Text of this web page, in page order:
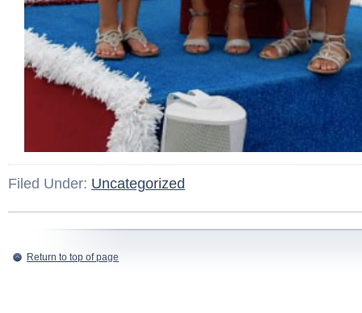
Filed Under: Uncategorized
Return to top of page